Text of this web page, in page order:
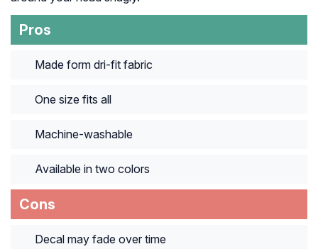
Pros
Made form dri-fit fabric
One size fits all
Machine-washable
Available in two colors
Cons
Decal may fade over time